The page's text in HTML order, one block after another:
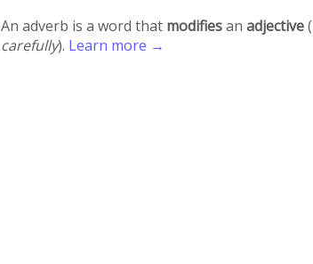
An adverb is a word that modifiesanadjective(
carefully). Learn more →